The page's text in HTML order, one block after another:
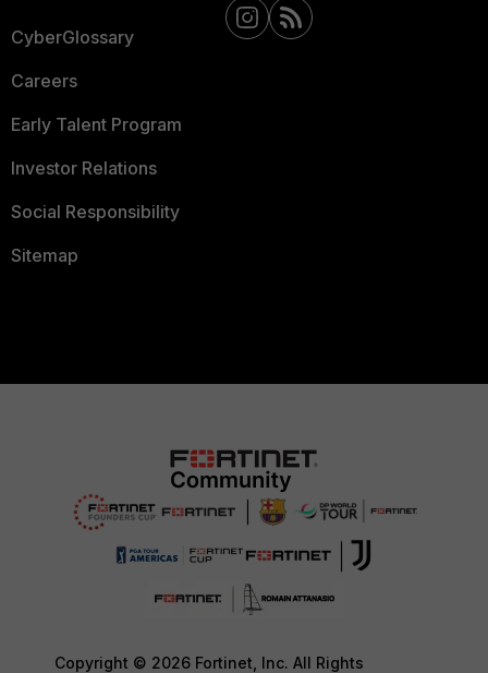
CyberGlossary
Careers
Early Talent Program
Investor Relations
Social Responsibility
Sitemap
Copyright © 2026 Fortinet, Inc. All Rights